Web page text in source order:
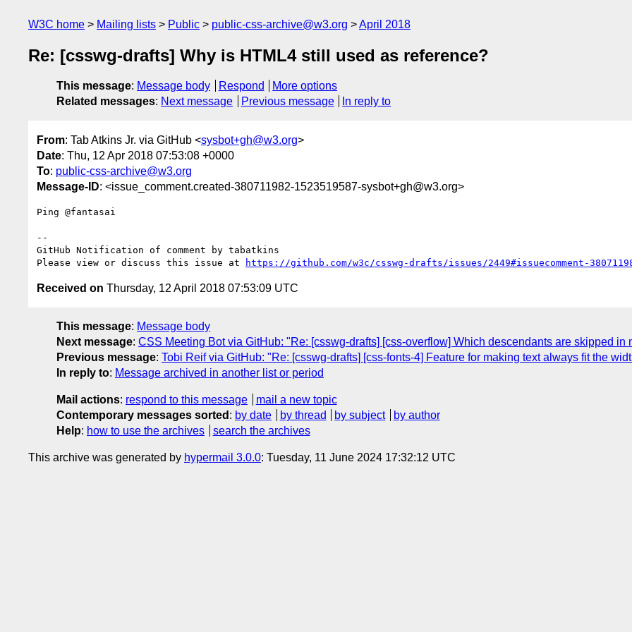
W3C home Mailing lists Public public-css-archive@w3.org April 2018
Re: [csswg-drafts] Why is HTML4 still used as reference?
This message: Message body Respond
More options
Related messages: Next message Previous message In reply to
From: Tab Atkins Jr. via GitHub <sysbot+gh@w3.org>
Date: Thu, 12 Apr 2018 07:53:08 +0000
To: public-css-archive@w3.org
Message-ID: <issue_comment.created-380711982-1523519587-sysbot+gh@w3.org>
Ping @fantasai
--
GitHub Notification of comment by tabatkins
Please view or discuss this issue at
https://github.com/w3c/csswg-drafts/issues/2449#issuecomment-
Received on Thursday, 12 April 2018 07:53:09 UTC
This message: Message body
Next message: CSS Meeting Bot via GitHub: "Re: [csswg-drafts] [css-overflow] Which descendants are skipped in
Previous message: Tobi Reif via GitHub: "Re: [csswg-drafts] [css-fonts-4] Feature for making text always fit the
In reply to: Message archived in another list or period
Mail actions: respond to this message
mail a new topic
Contemporary messages sorted : by date by thread by subject
by author
Help: how to use the archives search the archives
This archive was generated by hypermail 3.0.0: Tuesday, 11 June 2024 17:32:12 UTC